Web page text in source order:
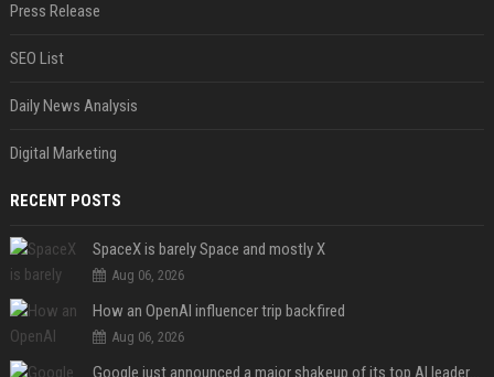
Press Release
SEO List
Daily News Analysis
Digital Marketing
RECENT POSTS
SpaceX is barely Space and mostly X
Aug 06, 2026
How an OpenAI influencer trip backfired
Aug 06, 2026
Google just announced a major shakeup of its top AI leadership